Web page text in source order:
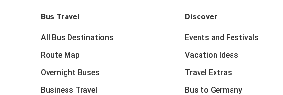
Bus Travel
All Bus Destinations
Route Map
Overnight Buses
Business Travel
Discover
Events and Festivals
Vacation Ideas
Travel Extras
Bus to Germany